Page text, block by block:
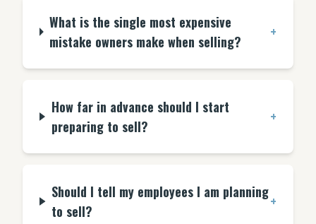
What is the single most expensive
mistake owners make when selling?
+
How far in advance should I start
preparing to sell?
+
Should I tell my employees I am planning
to sell?
+